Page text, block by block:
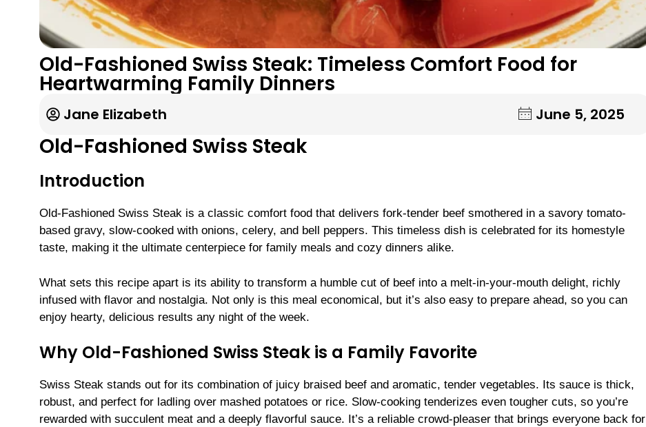
Old-Fashioned Swiss Steak: Timeless Comfort Food for
Heartwarming Family Dinners
Jane Elizabeth June 5, 2025
Old-Fashioned Swiss Steak
Introduction
Old-Fashioned Swiss Steak is a classic comfort food that delivers fork-tender beef smothered in a savory tomato-
based gravy, slow-cooked with onions, celery, and bell peppers. This timeless dish is celebrated for its homestyle
taste, making it the ultimate centerpiece for family meals and cozy dinners alike.
What sets this recipe apart is its ability to transform a humble cut of beef into a melt-in-your-mouth delight, richly
infused with flavor and nostalgia. Not only is this meal economical, but it’s also easy to prepare ahead, so you can
enjoy hearty, delicious results any night of the week.
Why Old-Fashioned Swiss Steak is a Family Favorite
Swiss Steak stands out for its combination of juicy braised beef and aromatic, tender vegetables. Its sauce is thick,
robust, and perfect for ladling over mashed potatoes or rice. Slow-cooking tenderizes even tougher cuts, so you’re
rewarded with succulent meat and a deeply flavorful sauce. It’s a reliable crowd-pleaser that brings everyone back for